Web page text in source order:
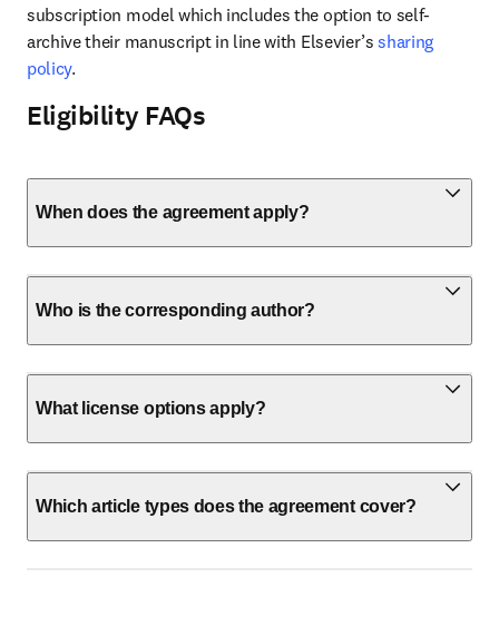
subscription model which includes the option to self-
archive their manuscript in line with Elsevier’s sharing
policy.
Eligibility FAQs
When does the agreement apply?
Who is the corresponding author?
What license options apply?
Which article types does the agreement cover?